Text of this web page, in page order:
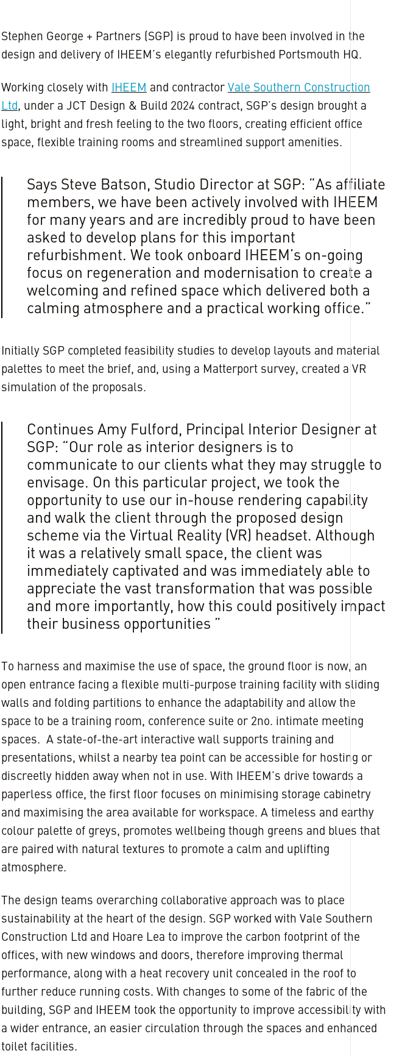
Stephen George + Partners (SGP) is proud to have been involved in the
design and delivery of IHEEM’s elegantly refurbished Portsmouth HQ.
Working closely with IHEEM and contractor Vale Southern Construction
Ltd, under a JCT Design & Build 2024 contract, SGP’s design brought a
light, bright and fresh feeling to the two floors, creating efficient office
space, flexible training rooms and streamlined support amenities.
Says Steve Batson, Studio Director at SGP: “As affiliate
members, we have been actively involved with IHEEM
for many years and are incredibly proud to have been
asked to develop plans for this important
refurbishment. We took onboard IHEEM’s on-going
focus on regeneration and modernisation to create a
welcoming and refined space which delivered both a
calming atmosphere and a practical working office.”
Initially SGP completed feasibility studies to develop layouts and material
palettes to meet the brief, and, using a Matterport survey, created a VR
simulation of the proposals.
Continues Amy Fulford, Principal Interior Designer at
SGP: “Our role as interior designers is to
communicate to our clients what they may struggle to
envisage. On this particular project, we took the
opportunity to use our in-house rendering capability
and walk the client through the proposed design
scheme via the Virtual Reality (VR) headset. Although
it was a relatively small space, the client was
immediately captivated and was immediately able to
appreciate the vast transformation that was possible
and more importantly, how this could positively impact
their business opportunities ”
To harness and maximise the use of space, the ground floor is now, an
open entrance facing a flexible multi-purpose training facility with sliding
walls and folding partitions to enhance the adaptability and allow the
space to be a training room, conference suite or 2no. intimate meeting
spaces. A state-of-the-art interactive wall supports training and
presentations, whilst a nearby tea point can be accessible for hosting or
discreetly hidden away when not in use. With IHEEM’s drive towards a
paperless office, the first floor focuses on minimising storage cabinetry
and maximising the area available for workspace. A timeless and earthy
colour palette of greys, promotes wellbeing though greens and blues that
are paired with natural textures to promote a calm and uplifting
atmosphere.
The design teams overarching collaborative approach was to place
sustainability at the heart of the design. SGP worked with Vale Southern
Construction Ltd and Hoare Lea to improve the carbon footprint of the
offices, with new windows and doors, therefore improving thermal
performance, along with a heat recovery unit concealed in the roof to
further reduce running costs. With changes to some of the fabric of the
building, SGP and IHEEM took the opportunity to improve accessibility with
a wider entrance, an easier circulation through the spaces and enhanced
toilet facilities.